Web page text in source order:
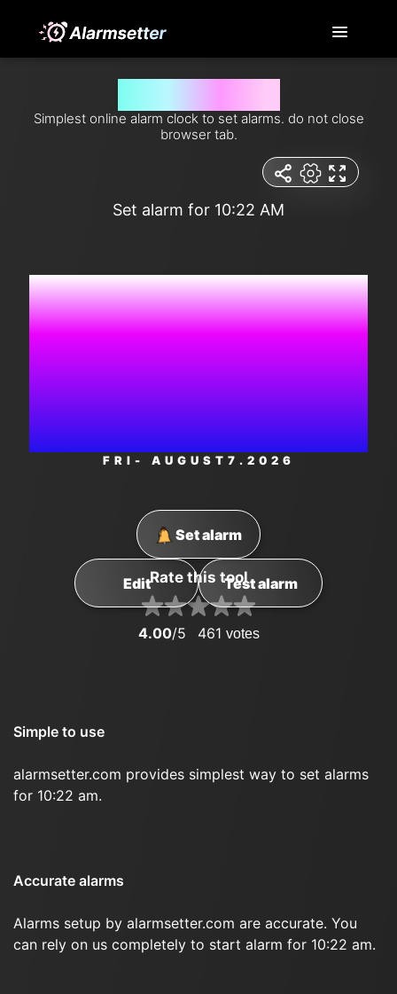
Simplest online alarm clock to set alarms. do not close
browser tab.
Set alarm for 10:22 AM
6:10:27
FRI - AUGUST 7 .2026
Set alarm
Edit Test alarm
Rate this tool
4.00/5 461 votes
Simple to use
alarmsetter.com provides simplest way to set alarms
for 10:22 am.
Accurate alarms
Alarms setup by alarmsetter.com are accurate. You
can rely on us completely to start alarm for 10:22 am.